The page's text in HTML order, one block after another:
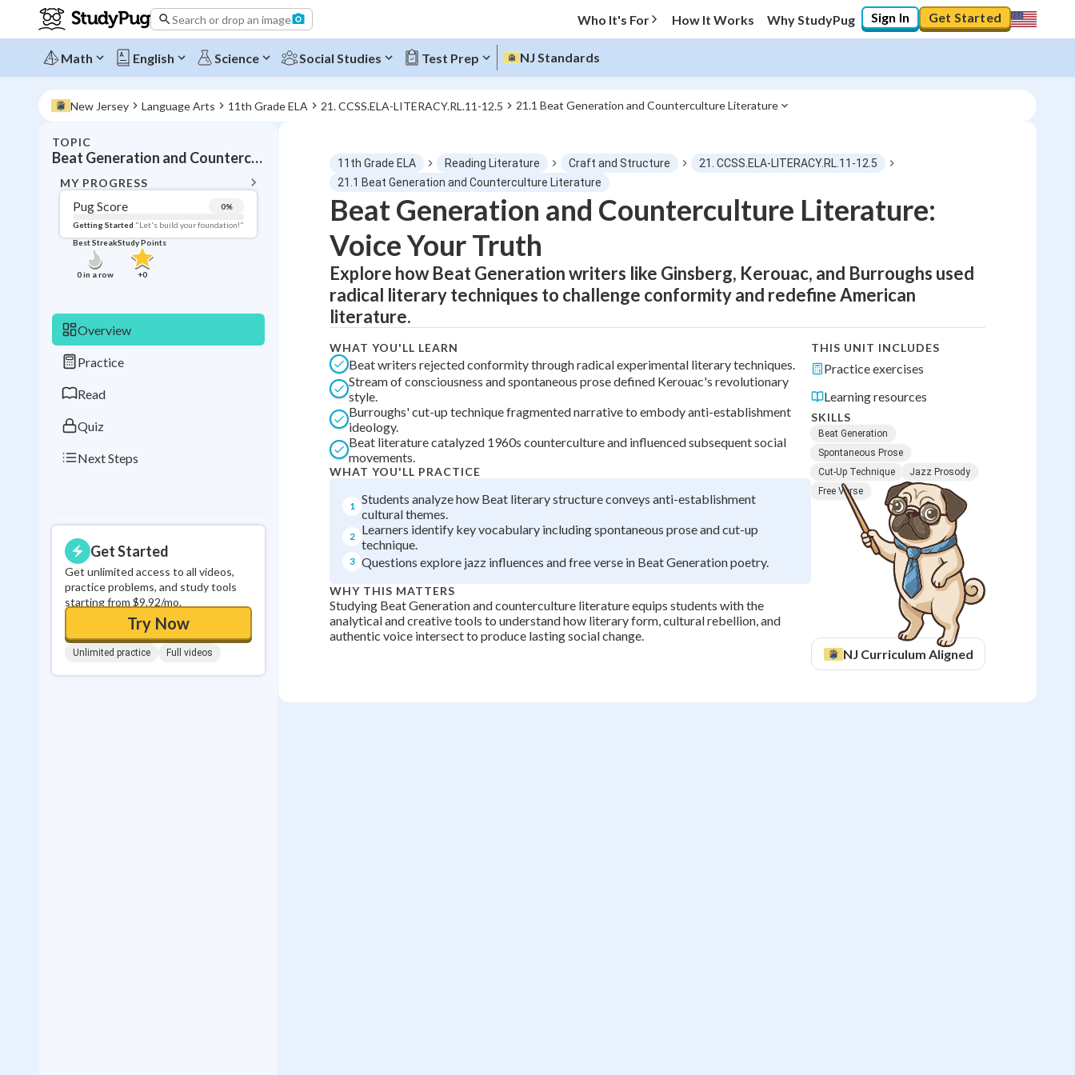
Search or drop an image Who It's For How It Works Why StudyPug Sign In Get Started
Math English Science Social Studies Test Prep NJ Standards
New Jersey Language Arts 11th Grade ELA 21. CCSS.ELA-LITERACY.RL.11-12.5 21.1 Beat Generation and Counterculture Literature
TOPIC
Beat Generation and Counterculture Literature
MY PROGRESS
Pug Score 0%
Getting Started "Let's build your foundation!"
Best Streak
0in a row
Study Points
+0
Overview
Practice
Read
Quiz
Next Steps
Get Started
Get unlimited access to all videos,
practice problems, and study tools
starting from $9.92/mo.
Try Now
Unlimited practice Full videos
Topic Progress
Pug Score 0%
Getting Started "Let's build your foundation!"
Best Practice No score
Read Not viewed
Best Quiz
in a row +0
11th Grade ELA Reading Literature Craft and Structure
21. CCSS.ELA-LITERACY.RL.11-12.5
21.1 Beat Generation and Counterculture Literature
Beat Generation and Counterculture Literature:
Voice Your Truth
Explore how Beat Generation writers like Ginsberg, Kerouac, and Burroughs used
radical literary techniques to challenge conformity and redefine American
literature.
WHAT YOU'LL LEARN
Beat writers rejected conformity through radical experimental literary techniques.
Stream of consciousness and spontaneous prose defined Kerouac's revolutionary
style.
Burroughs' cut-up technique fragmented narrative to embody anti-establishment
ideology.
Beat literature catalyzed 1960s counterculture and influenced subsequent social
movements.
WHAT YOU'LL PRACTICE
1 Students analyze how Beat literary structure conveys anti-establishment
cultural themes.
2
Learners identify key vocabulary including spontaneous prose and cut-up
technique.
3 Questions explore jazz influences and free verse in Beat Generation poetry.
WHY THIS MATTERS
Studying Beat Generation and counterculture literature equips students with the
analytical and creative tools to understand how literary form, cultural rebellion, and
authentic voice intersect to produce lasting social change.
THIS UNIT INCLUDES
Practice exercises
Learning resources
SKILLS
Beat Generation
Spontaneous Prose
Cut-Up Technique
Jazz Prosody
Free Verse
NJ Curriculum Aligned